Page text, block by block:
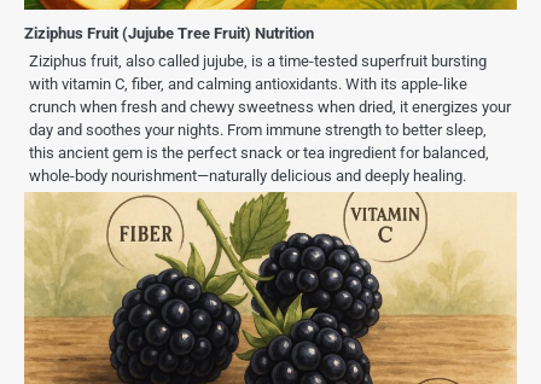
Ziziphus Fruit (Jujube Tree Fruit) Nutrition
Ziziphus fruit, also called jujube, is a time-tested superfruit bursting
with vitamin C, fiber, and calming antioxidants. With its apple-like
crunch when fresh and chewy sweetness when dried, it energizes your
day and soothes your nights. From immune strength to better sleep,
this ancient gem is the perfect snack or tea ingredient for balanced,
whole-body nourishment—naturally delicious and deeply healing.